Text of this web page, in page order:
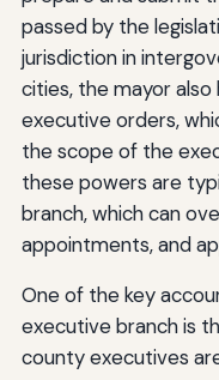
passed by the
jurisdiction in
cities, the mayor
executive orders,
the scope of the
these powers are
branch, which can
appointments, and
One of the key
executive branch is
county executives